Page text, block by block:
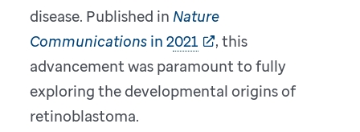
disease. Published in Nature
Communications in 2021
, this
advancement was paramount to fully
exploring the developmental origins of
retinoblastoma.